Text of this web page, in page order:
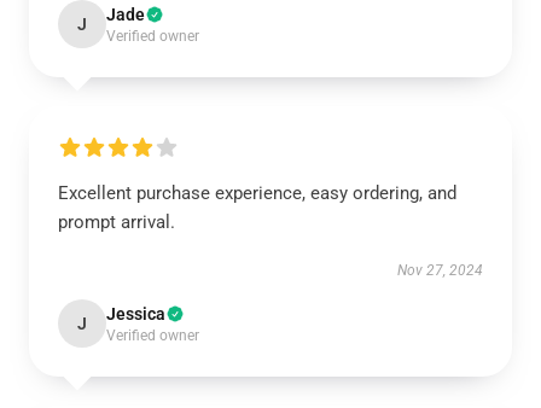
J Jade
Verified owner
Excellent purchase experience, easy ordering, and
prompt arrival.
Nov 27, 2024
J Jessica
Verified owner